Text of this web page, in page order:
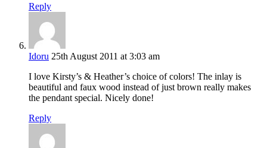
Reply
Idoru 25th August 2011 at 3:03 am
I love Kirsty’s & Heather’s choice of colors! The inlay is
beautiful and faux wood instead of just brown really makes
the pendant special. Nicely done!
Reply